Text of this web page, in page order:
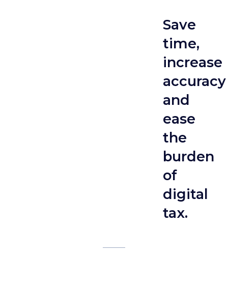
Save
time,
increase
accuracy
and
ease
the
burden
of
digital
tax.